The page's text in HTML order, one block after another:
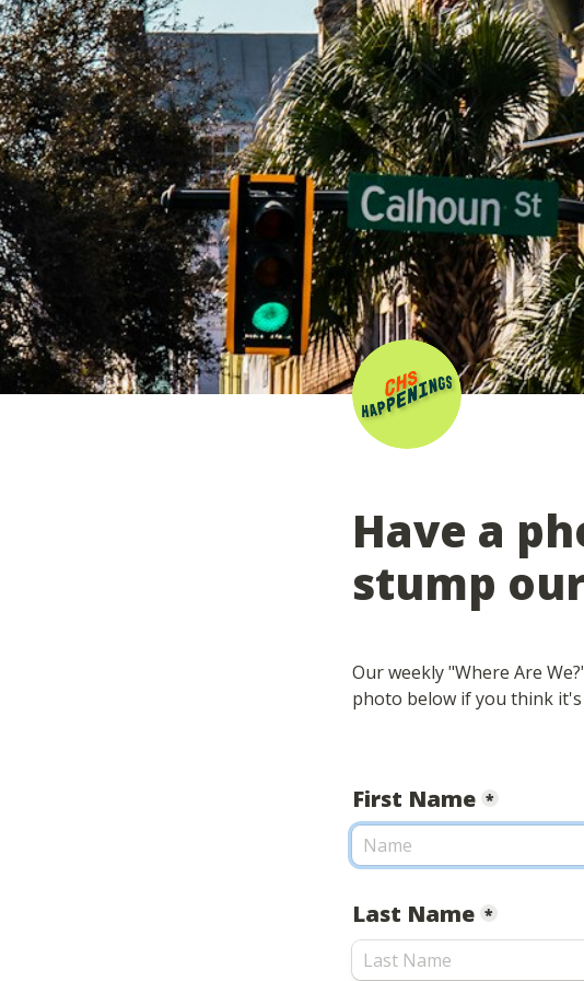
Have a
stump
Our weekly "Where Are
photo below if you think
First Name *
Last Name *